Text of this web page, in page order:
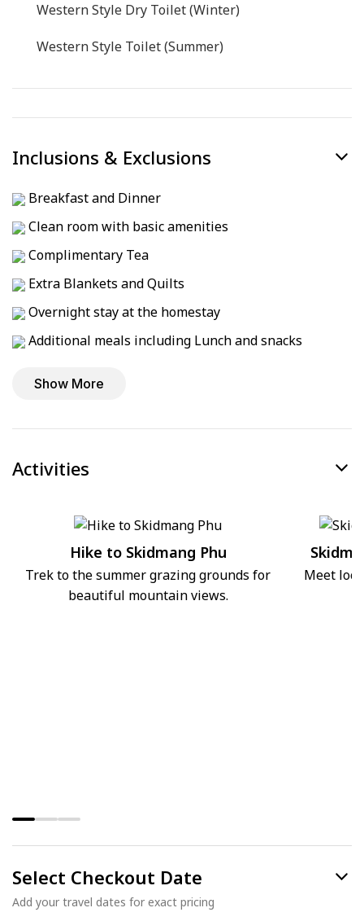
Western Style Dry Toilet (Winter)
Western Style Toilet (Summer)
Inclusions & Exclusions
Breakfast and Dinner
Clean room with basic amenities
Complimentary Tea
Extra Blankets and Quilts
Overnight stay at the homestay
Additional meals including Lunch and snacks
Show More
Activities
Hike to Skidmang Phu
Trek to the summer grazing grounds for
beautiful mountain views.
Meet
Select Checkout Date
Add your travel dates for exact pricing